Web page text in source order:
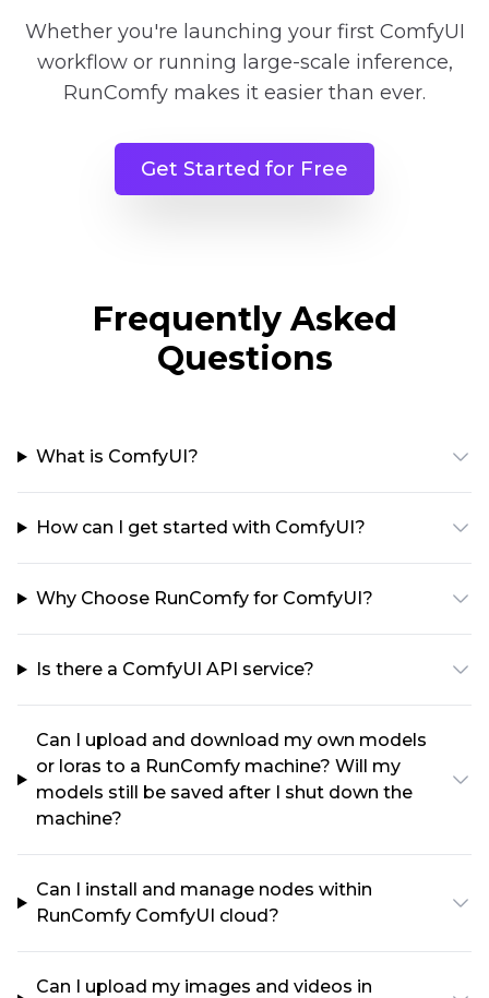
Whether you're launching your first ComfyUI
workflow or running large-scale inference,
RunComfy makes it easier than ever.
Get Started for Free
Frequently Asked
Questions
What is ComfyUI?
How can I get started with ComfyUI?
Why Choose RunComfy for ComfyUI?
Is there a ComfyUI API service?
Can I upload and download my own models
or loras to a RunComfy machine? Will my
models still be saved after I shut down the
machine?
Can I install and manage nodes within
RunComfy ComfyUI cloud?
Can I upload my images and videos in